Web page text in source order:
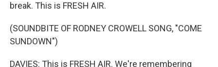
break. This is FRESH AIR.
(SOUNDBITE OF RODNEY CROWELL SONG, "COME
SUNDOWN")
DAVIES: This is FRESH AIR. We're remembering